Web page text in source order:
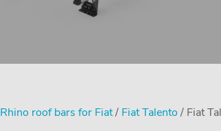
Rhino roof bars for Fiat/ Fiat Talento / Fiat